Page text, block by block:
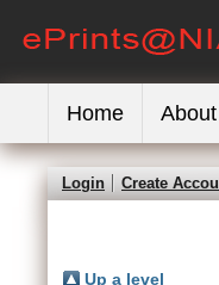
Home About
Login Create
Up a level